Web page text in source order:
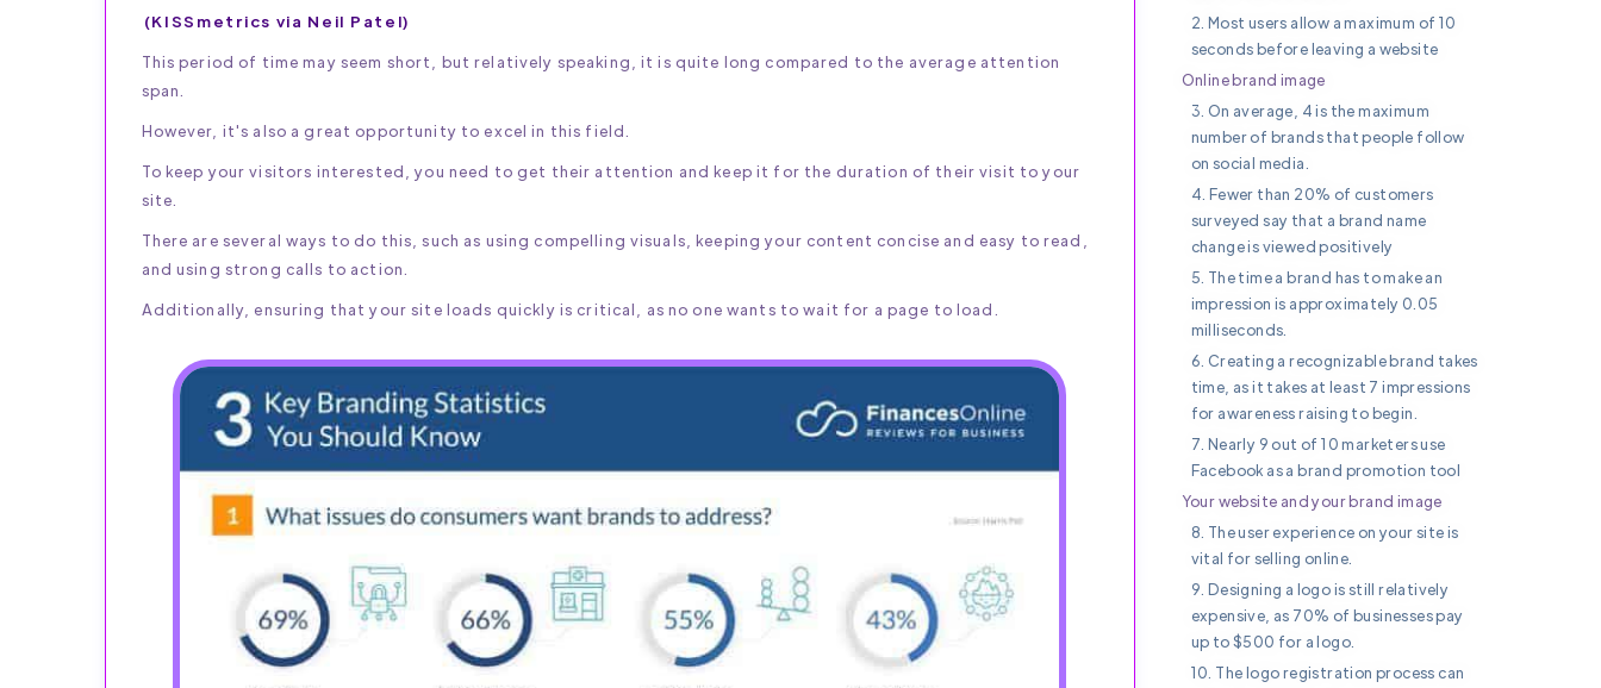
(KISSmetrics via Neil Patel)
This period of time may seem short, but relatively speaking, it is quite long compared to the average attention
span.
However, it's also a great opportunity to excel in this field.
To keep your visitors interested, you need to get their attention and keep it for the duration of their visit to your
site.
There are several ways to do this, such as using compelling visuals, keeping your content concise and easy to read,
and using strong calls to action.
Additionally, ensuring that your site loads quickly is critical, as no one wants to wait for a page to load.
2. Most users allow a maximum of 10
seconds before leaving a website
Online brand image
3. On average, 4 is the maximum
number of brands that people follow
on social media.
4. Fewer than 20% of customers
surveyed say that a brand name
change is viewed positively
5. The time a brand has to make an
impression is approximately 0.05
milliseconds.
6. Creating a recognizable brand takes
time, as it takes at least 7 impressions
for awareness raising to begin.
7. Nearly 9 out of 10 marketers use
Facebook as a brand promotion tool
Your website and your brand image
8. The user experience on your site is
vital for selling online.
9. Designing a logo is still relatively
expensive, as 70% of businesses pay
up to $500 for a logo.
10. The logo registration process can